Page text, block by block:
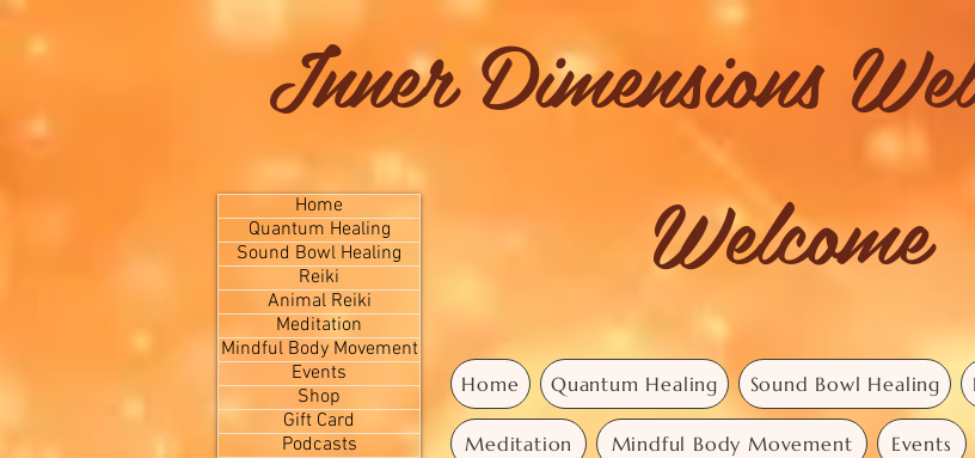
Inner Dimensions
Home
Quantum Healing
Sound Bowl Healing
Reiki
Animal Reiki
Meditation
Mindful Body Movement
Events
Shop
Gift Card
Podcasts
Welcome
Home Quantum Healing Sound Bowl Healing
Meditation Mindful Body Movement Events